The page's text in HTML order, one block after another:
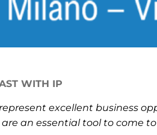
WITH IP
excellent business
an essential tool to come